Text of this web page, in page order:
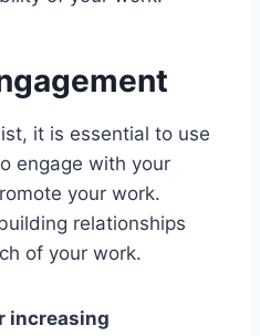
it is essential to use
engage with your
your work.
relationships
of your work.
increasing